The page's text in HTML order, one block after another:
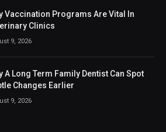
Vaccination Programs Are Vital In
Clinics
9, 2026
A Long Term Family Dentist Can Spot
Changes Earlier
9, 2026